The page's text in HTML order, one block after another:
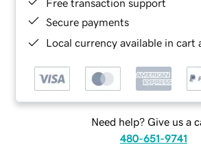
Free transaction support
Secure payments
Local currency available in cart
Need help? Give us a
480-651-9741